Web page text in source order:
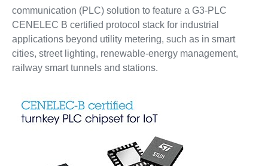
communication (PLC) solution to feature a G3-PLC
CENELEC B certified protocol stack for industrial
applications beyond utility metering, such as in smart
cities, street lighting, renewable-energy management,
railway smart tunnels and stations.